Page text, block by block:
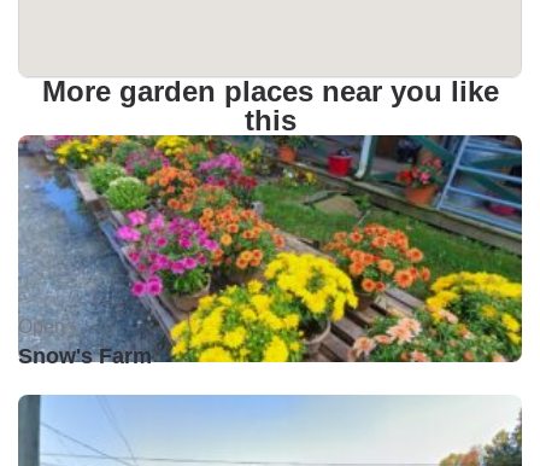
More garden places near you like
this
Open •
Snow's Farm